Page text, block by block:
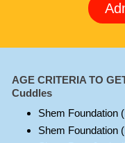
AGE CRITERIA TO
Cuddles
Shem Foundation
Shem Foundation